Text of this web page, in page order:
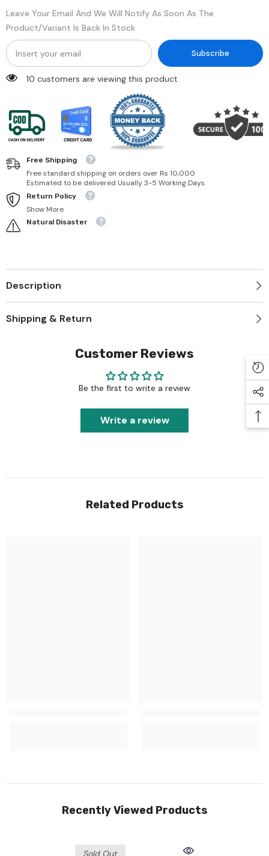
Leave Your Email And We Will Notify As Soon As The
Product/variant Is Back In Stock
Subscribe
10 customers are viewing this product
Free Shipping
Free standard shipping on orders over Rs 10,000
Estimated to be delivered Usually 3-5 Working Days.
Return Policy
Show More
Natural Disaster
Description
Shipping & Return
Customer Reviews
Be the first to write a review
Write a review
Related Products
Recently Viewed Products
Sold Out